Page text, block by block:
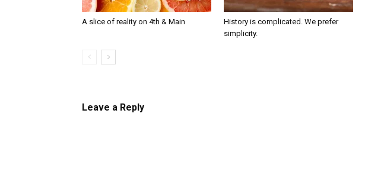
A slice of reality on 4th & Main
History is complicated. We prefer
simplicity.
Leave a Reply